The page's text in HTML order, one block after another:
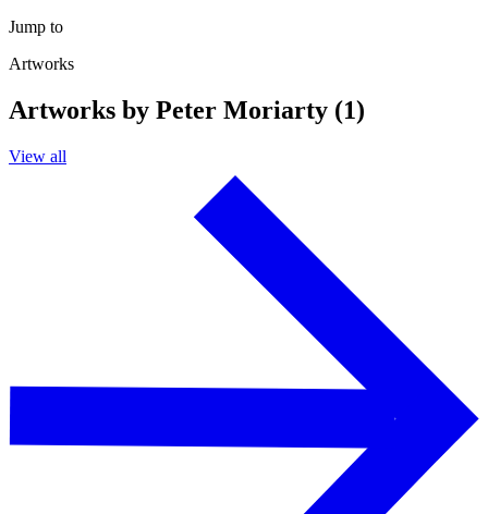
Jump to
Artworks
Artworks by Peter Moriarty (1)
View all